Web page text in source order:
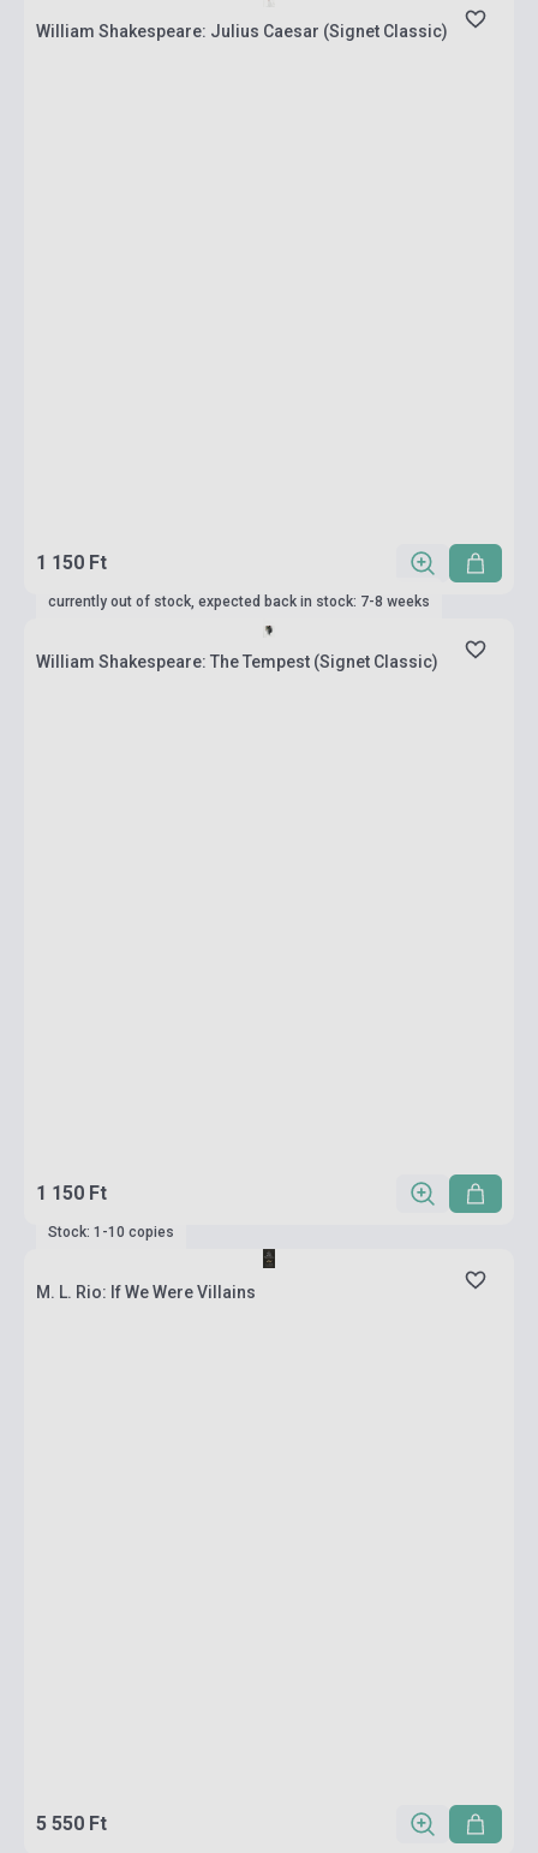
William Shakespeare: Julius Caesar (Signet Classic)
1 150 Ft
currently out of stock, expected back in stock: 7-8 weeks
William Shakespeare: The Tempest (Signet Classic)
1 150 Ft
Stock: 1-10 copies
M. L. Rio: If We Were Villains
5 550 Ft